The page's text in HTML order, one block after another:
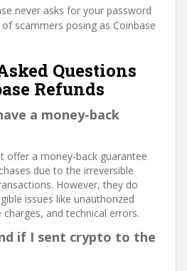
never asks for your password
scammers posing as Coinbase
Questions
Refunds
a money-back
offer a money-back guarantee
due to the irreversible
However, they do
issues like unauthorized
and technical errors.
if I sent crypto to the